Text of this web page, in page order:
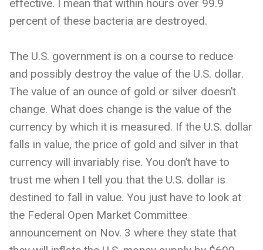
effective. I mean that within hours over 99.9
percent of these bacteria are destroyed.
The U.S. government is on a course to reduce
and possibly destroy the value of the U.S. dollar.
The value of an ounce of gold or silver doesn’t
change. What does change is the value of the
currency by which it is measured. If the U.S. dollar
falls in value, the price of gold and silver in that
currency will invariably rise. You don’t have to
trust me when I tell you that the U.S. dollar is
destined to fall in value. You just have to look at
the Federal Open Market Committee
announcement on Nov. 3 where they state that